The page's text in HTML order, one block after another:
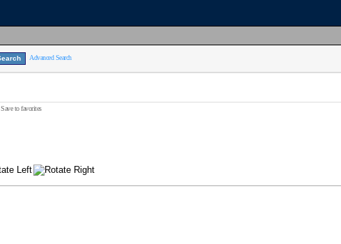
Advanced Search
Save to favorites